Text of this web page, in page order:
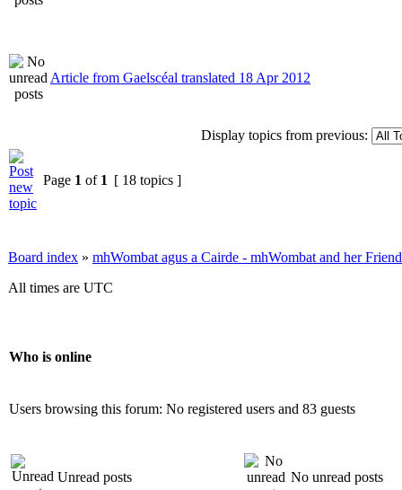
Article from Gaelscéal translated 18 Apr 2012
Display topics from previous:
Page 1 of 1 [ 18 topics ]
Board index » mhWombat agus a Cairde - mhWombat and her
All times are UTC
Who is online
Users browsing this forum: No registered users and 83 guests
Unread posts No unread posts